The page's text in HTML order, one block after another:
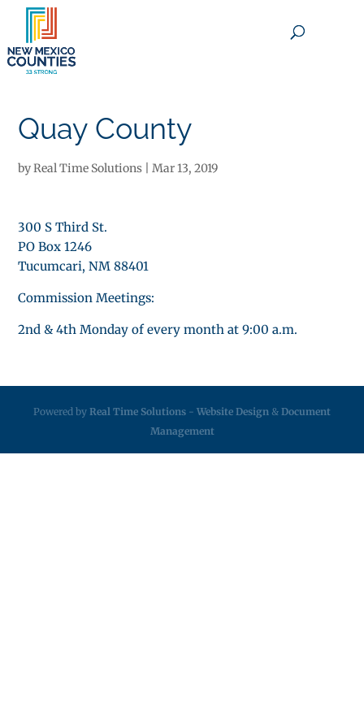
Quay County
byReal Time Solutions |Mar 13, 2019
300 S Third St.
PO Box 1246
Tucumcari, NM 88401
Commission Meetings:
2nd & 4th Monday of every month at 9:00 a.m.
Powered by Real Time Solutions - Website Design & Document
Management